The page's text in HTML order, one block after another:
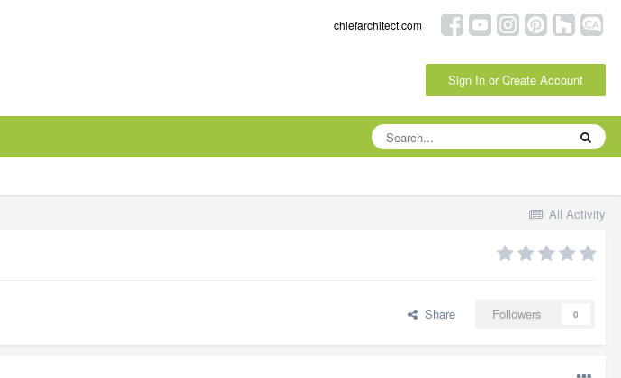
chiefarchitect.com
Sign In or Create Account
All Activity
Share Followers 0